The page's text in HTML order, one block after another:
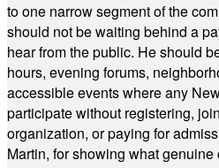
to one narrow segment of the
should not be waiting behind a
hear from the public. He should
hours, evening forums,
accessible events where any
participate without registering,
organization, or paying for
Martin, for showing what